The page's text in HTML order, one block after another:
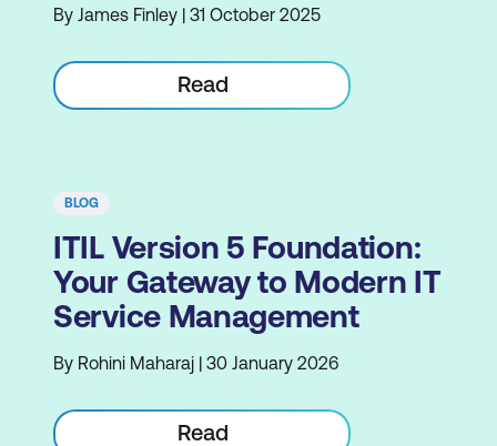
By James Finley | 31 October 2025
Read
BLOG
ITIL Version 5 Foundation:
Your Gateway to Modern IT
Service Management
By Rohini Maharaj | 30 January 2026
Read